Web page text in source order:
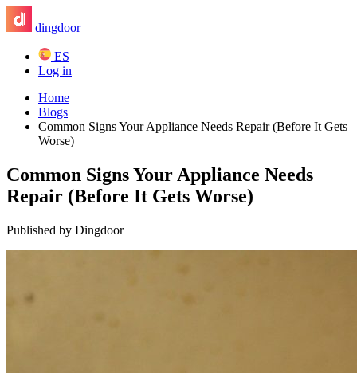
dingdoor
ES
Log in
Home
Blogs
Common Signs Your Appliance Needs Repair (Before It Gets
Worse)
Common Signs Your Appliance Needs
Repair (Before It Gets Worse)
Published by Dingdoor